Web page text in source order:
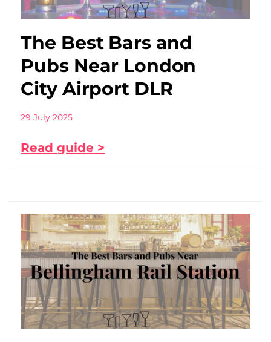
The Best Bars and
Pubs Near London
City Airport DLR
29 July 2025
Read guide >